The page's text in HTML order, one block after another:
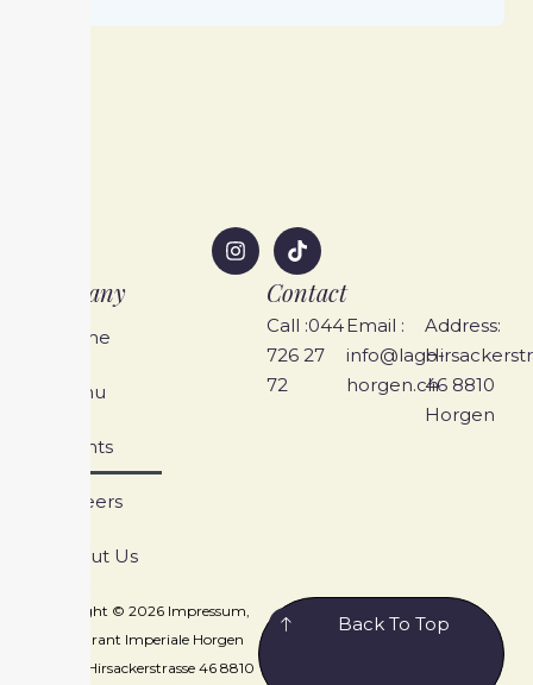
Company
Home
Menu
Events
Careers
About Us
Contact
Call :044
726 27
72
Email :
info@lago-
horgen.ch
Address:
46 8810
Horgen
Copyright © 2026 Impressum,
Restaurant Imperiale Horgen
GmbH, Hirsackerstrasse 46 8810
Back To Top